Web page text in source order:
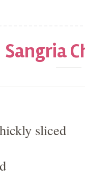
Sangria
sliced